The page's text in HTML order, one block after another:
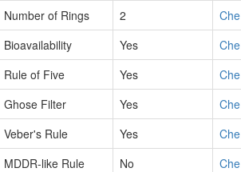
Number of Rings
2
Bioavailability
Yes
Rule of Five
Yes
Ghose Filter
Yes
Veber's Rule
Yes
MDDR-like Rule
No